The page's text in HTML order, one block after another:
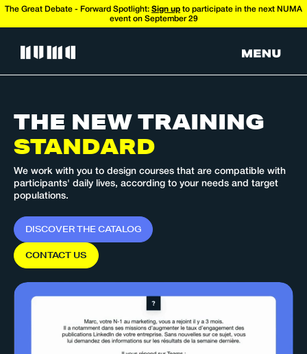
The Great Debate - Forward Spotlight: Sign up to participate in the next NUMA
event on September 29
THE NEW TRAINING
STANDARD
We work with you to design courses that are compatible with
participants' daily lives, according to your needs and target
populations.
DISCOVERTHECATALOG
CONTACT US